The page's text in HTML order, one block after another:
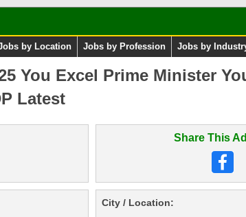
by Location Jobs by Profession Jobs by
You Excel Prime Minister
Latest
Share This
City / Location: